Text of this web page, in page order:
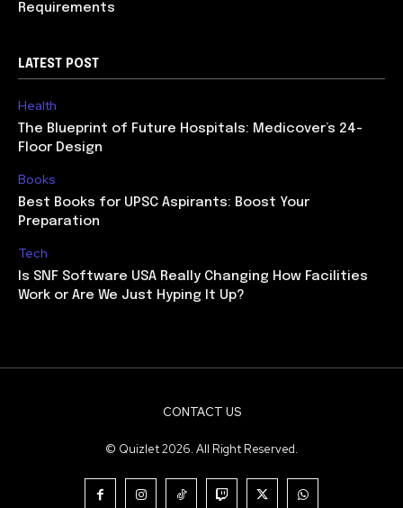
Requirements
LATEST POST
Health
The Blueprint of Future Hospitals: Medicover’s 24-
Floor Design
Books
Best Books for UPSC Aspirants: Boost Your
Preparation
Tech
Is SNF Software USA Really Changing How Facilities
Work or Are We Just Hyping It Up?
CONTACT US
© Quizlet 2026. All Right Reserved.